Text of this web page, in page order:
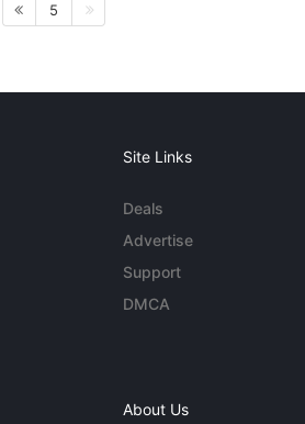
5
Site Links
Deals
Advertise
Support
DMCA
About Us